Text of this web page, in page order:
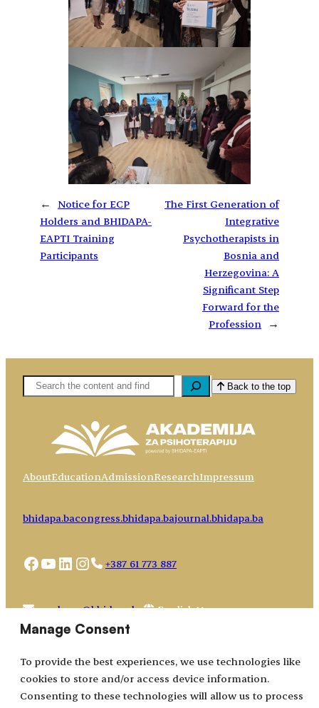
Manage Consent
To provide the best experiences, we use technologies like
cookies to store and/or access device information.
Consenting to these technologies will allow us to process
←
Notice for ECP
Holders and BHIDAPA-
EAPTI Training
Participants
The First Generation of
Integrative
Psychotherapists in
Bosnia and
Herzegovina: A
Significant Step
Forward for the
Profession
→
Pretaga Back to the top
AboutEducationAdmissionResearchImpressum
bhidapa.bacongress.bhidapa.bajournal.bhidapa.ba
Facebook
YouTube
LinkedIn
Instagram
+387 61 773 887
academy@bhidapa.ba
Choose